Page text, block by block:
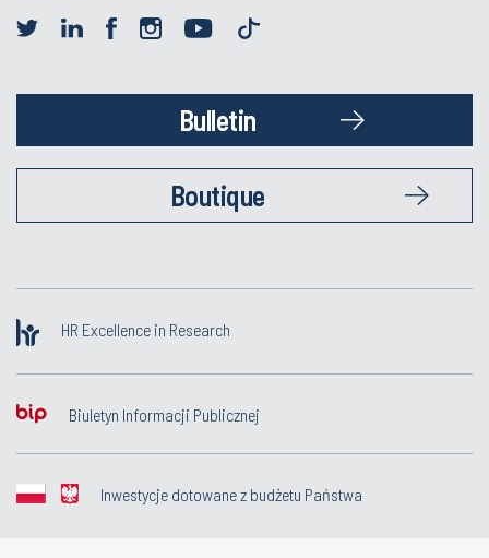
Bulletin
Boutique
HR Excellence in Research
Biuletyn Informacji Publicznej
Inwestycje dotowane z budżetu Państwa